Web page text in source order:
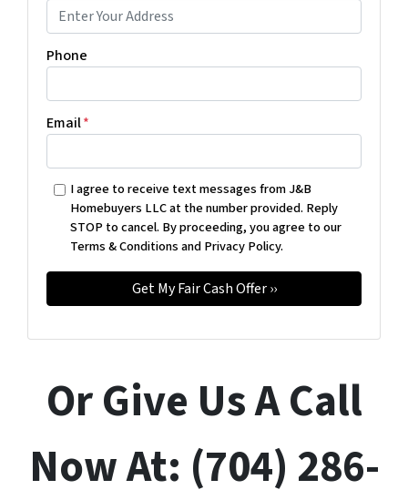
Phone
Email*
I agree to receive text messages from J&B
Homebuyers LLC at the number provided. Reply
STOP to cancel. By proceeding, you agree to our
Terms & Conditions and Privacy Policy.
Or Give Us A Call
Now At: (704) 286-